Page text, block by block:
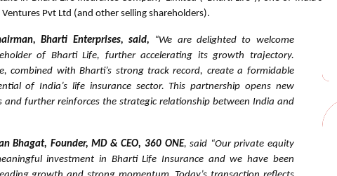
Pvt Ltd (and other selling shareholders).
Bharti Enterprises, said,
“We are delighted to welcome
of Bharti Life, further accelerating its growth trajectory.
combined with Bharti’s strong track record, create a formidable
of India’s life insurance sector. This partnership opens new
and further reinforces the strategic relationship between India and
Bhagat, Founder, MD & CEO, 360 ONE, said “Our private equity
investment in Bharti Life Insurance and we have been